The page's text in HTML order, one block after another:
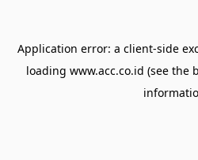
Application error: a client-side
loading www.acc.co.id (see the